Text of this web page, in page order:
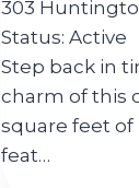
303
Status: Active
Step back in
charm of this
square feet
feat…